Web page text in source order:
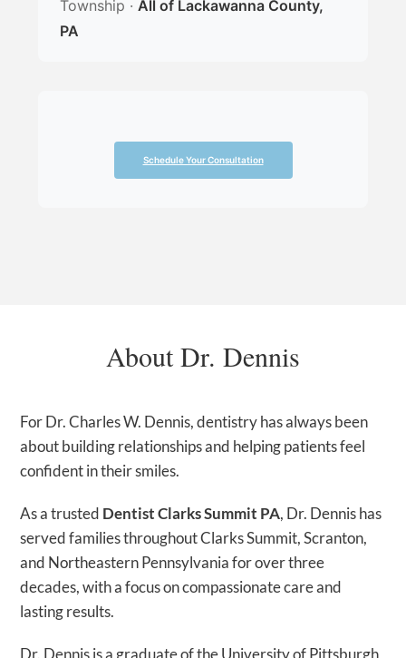
Township · All of Lackawanna County,
PA
Schedule Your Consultation
About Dr. Dennis
For Dr. Charles W. Dennis, dentistry has always been
about building relationships and helping patients feel
confident in their smiles.
As a trusted Dentist Clarks Summit PA, Dr. Dennis has
served families throughout Clarks Summit, Scranton,
and Northeastern Pennsylvania for over three
decades, with a focus on compassionate care and
lasting results.
Dr. Dennis is a graduate of the University of Pittsburgh